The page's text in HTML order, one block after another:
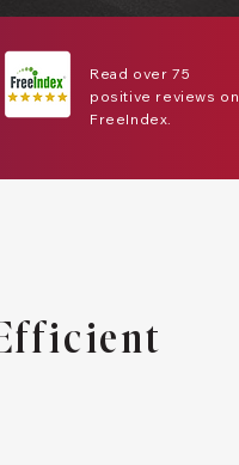
Read over 75
positive reviews on
FreeIndex.